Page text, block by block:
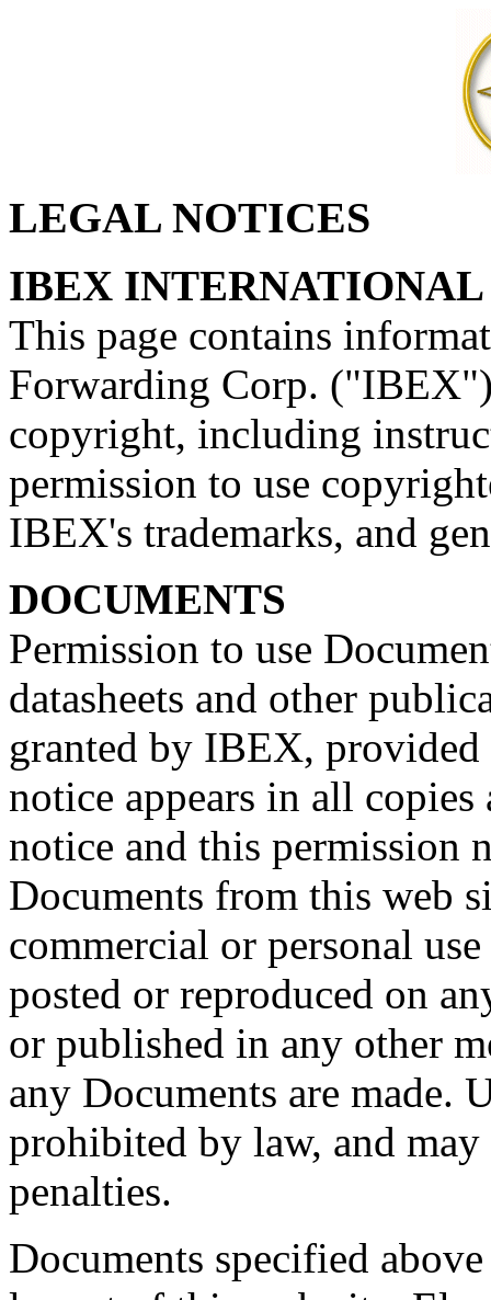
LEGAL NOTICES
IBEX INTERNATIONAL
This page contains
Forwarding Corp.
copyright, including
permission to use
IBEX's trademarks, and
DOCUMENTS
Permission to use
datasheets and other
granted by IBEX,
notice appears in all
notice and this permission
Documents from this web
commercial or personal
posted or reproduced on
or published in any other
any Documents are made.
prohibited by law, and
penalties.
Documents specified